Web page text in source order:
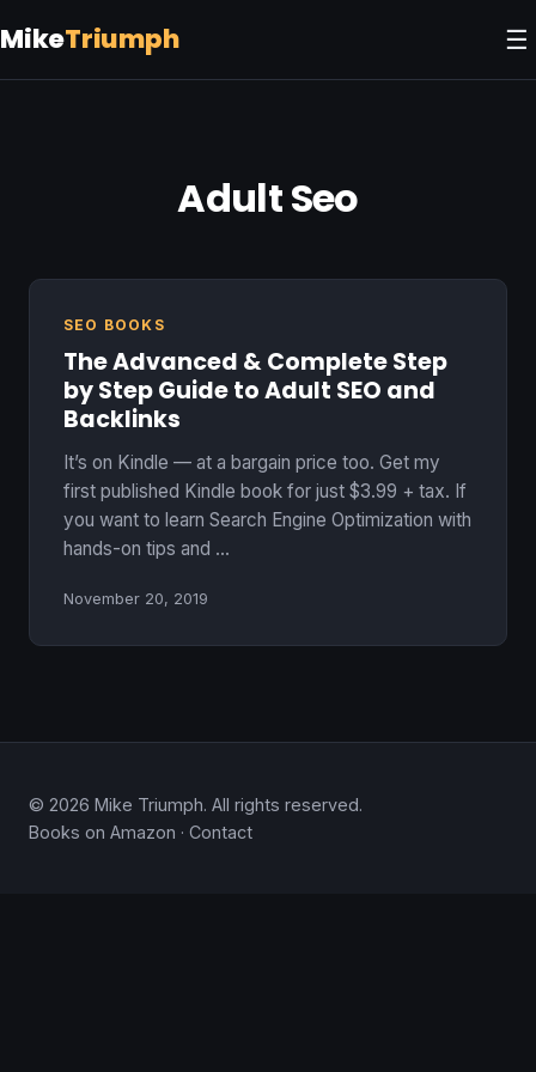
MikeTriumph ☰
Adult Seo
SEO BOOKS
The Advanced & Complete Step
by Step Guide to Adult SEO and
Backlinks
It’s on Kindle — at a bargain price too. Get my
first published Kindle book for just $3.99 + tax. If
you want to learn Search Engine Optimization with
hands-on tips and …
November 20, 2019
© 2026 Mike Triumph. All rights reserved.
Books on Amazon · Contact